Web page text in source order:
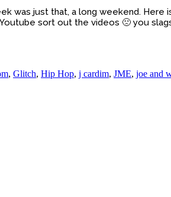
was just that, a long weekend. Here
sort out the videos 🙁 you
, Glitch, Hip Hop, j cardim, JME, joe and